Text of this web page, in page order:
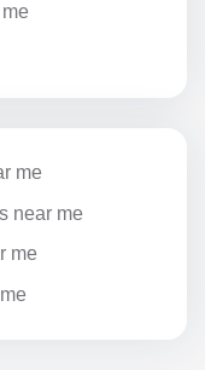
me
near me
me